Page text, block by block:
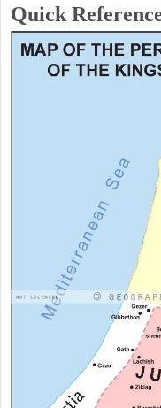
Quick